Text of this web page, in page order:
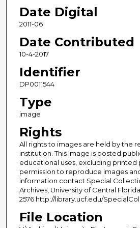
Date Digital
2011-06
Date Contributed
10-4-2017
Identifier
DP0011544
Type
image
Rights
All rights to images are held by the
institution. This image is posted
educational uses, excluding printed
permission to reproduce images
information contact Special
Archives, University of Central
2576 http://library.ucf.edu/
File Location